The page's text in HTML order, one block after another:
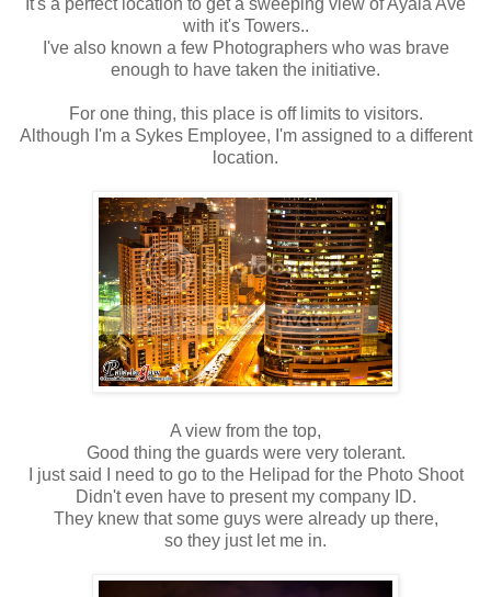
with it's Towers..
I've also known a few Photographers who was brave
enough to have taken the initiative.
For one thing, this place is off limits to visitors.
Although I'm a Sykes Employee, I'm assigned to a different
location.
A view from the top,
Good thing the guards were very tolerant.
I just said I need to go to the Helipad for the Photo Shoot
Didn't even have to present my company ID.
They knew that some guys were already up there,
so they just let me in.